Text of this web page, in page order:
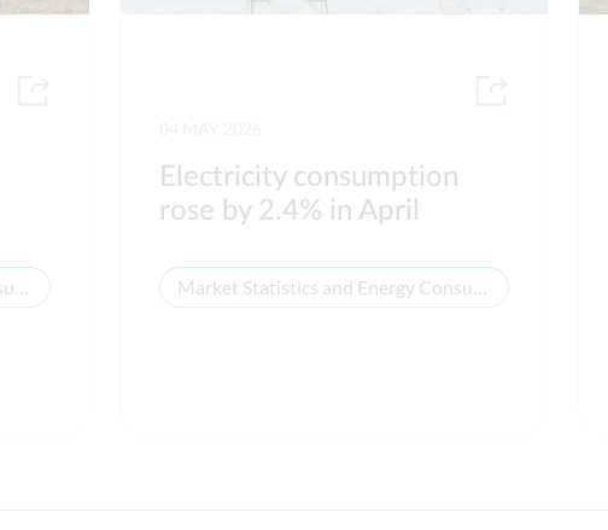
Market Statistics and Energy Consumption
Electricity consumption
rose by 2.4% in April
Market Statistics and Energy Consumption